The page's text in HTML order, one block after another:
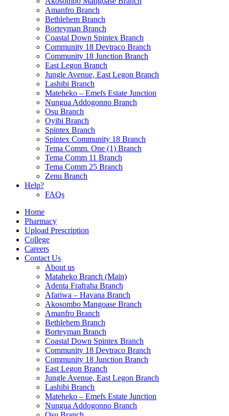
Amanfro Branch
Bethlehem Branch
Borteyman Branch
Coastal Down Spintex Branch
Community 18 Devtraco Branch
Community 18 Junction Branch
East Legon Branch
Jungle Avenue, East Legon Branch
Lashibi Branch
Mateheko – Emefs Estate Junction
Nungua Addogonno Branch
Osu Branch
Oyibi Branch
Spintex Branch
Spintex Community 18 Branch
Tema Comm. One (1) Branch
Tema Comm 11 Branch
Tema Comm 25 Branch
Zenu Branch
Help?
FAQs
Home
Pharmacy
Upload Prescription
College
Careers
Contact Us
About us
Mataheko Branch (Main)
Adenta Frafraha Branch
Afariwa – Havana Branch
Akosombo Mangoase Branch
Amanfro Branch
Bethlehem Branch
Borteyman Branch
Coastal Down Spintex Branch
Community 18 Devtraco Branch
Community 18 Junction Branch
East Legon Branch
Jungle Avenue, East Legon Branch
Lashibi Branch
Mateheko – Emefs Estate Junction
Nungua Addogonno Branch